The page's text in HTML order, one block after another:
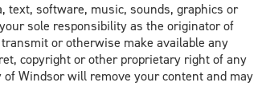
text, software, music, sounds, graphics or
sole responsibility as the originator of
or otherwise make available any
copyright or other proprietary right of any
Windsor will remove your content and may